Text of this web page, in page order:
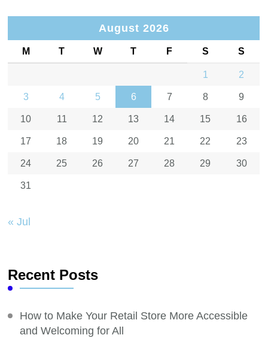
August 2026
M T W T F S S
1 2
3 4 5 6 7 8 9
10 11 12 13 14 15 16
17 18 19 20 21 22 23
24 25 26 27 28 29 30
31
« Jul
Recent Posts
How to Make Your Retail Store More Accessible
and Welcoming for All